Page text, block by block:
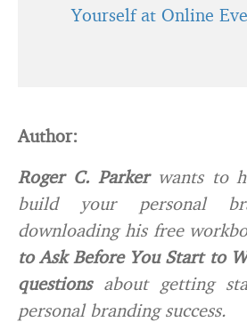
Yourself at Online
Author:
Roger C. Parkerwants to
build your personal
downloading his free
to Ask Before You Start to
questions about getting
personal branding success.